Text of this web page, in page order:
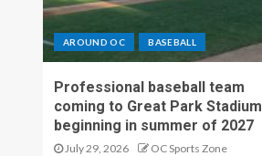
AROUND OC BASEBALL
Professional baseball team
coming to Great Park Stadium
beginning in summer of 2027
July 29, 2026 OC Sports Zone